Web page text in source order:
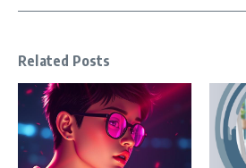
Related Posts